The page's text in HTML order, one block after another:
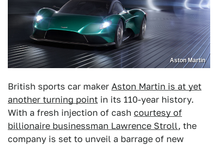
Aston Martin
British sports car maker Aston Martin is at yet
another turning point in its 110-year history.
With a fresh injection of cash courtesy of
billionaire businessman Lawrence Stroll, the
company is set to unveil a barrage of new